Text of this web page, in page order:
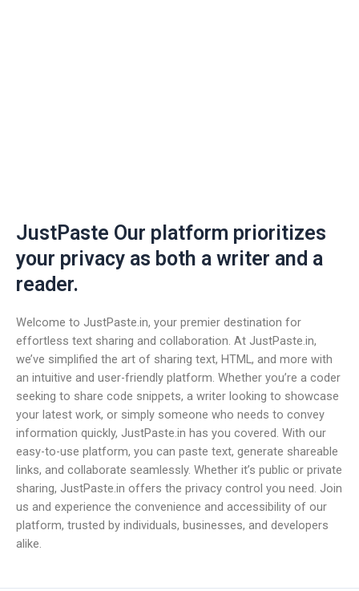
JustPaste Our platform prioritizes
your privacy as both a writer and a
reader.
Welcome to JustPaste.in, your premier destination for
effortless text sharing and collaboration. At JustPaste.in,
we’ve simplified the art of sharing text, HTML, and more with
an intuitive and user-friendly platform. Whether you’re a coder
seeking to share code snippets, a writer looking to showcase
your latest work, or simply someone who needs to convey
information quickly, JustPaste.in has you covered. With our
easy-to-use platform, you can paste text, generate shareable
links, and collaborate seamlessly. Whether it’s public or private
sharing, JustPaste.in offers the privacy control you need. Join
us and experience the convenience and accessibility of our
platform, trusted by individuals, businesses, and developers
alike.